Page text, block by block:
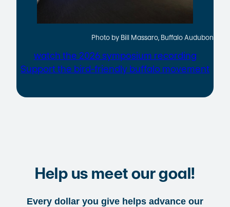
Photo by Bill Massaro, Buffalo Audubon
watch the 2026 symposium recording
Support the bird-friendly buffalo movement
Help us meet our goal!
Every dollar you give helps advance our